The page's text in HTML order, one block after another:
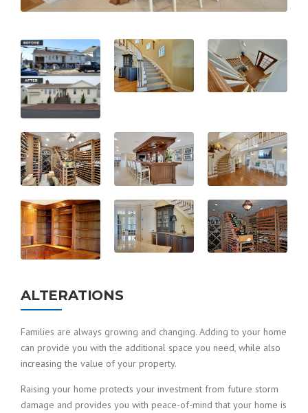
ALTERATIONS
Families are always growing and changing. Adding to your home
can provide you with the additional space you need, while also
increasing the value of your property.
Raising your home protects your investment from future storm
damage and provides you with peace-of-mind that your home is